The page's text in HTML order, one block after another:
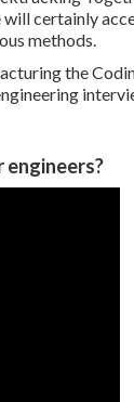
certainly
methods.
the